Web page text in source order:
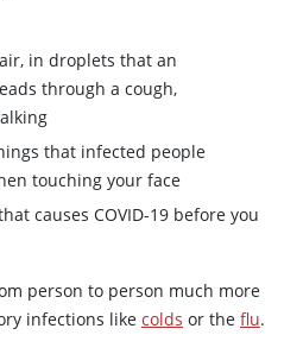
in droplets that an
through a cough,
that infected people
touching your face
causes COVID-19 before you
person to person much more
infections like colds or the flu.